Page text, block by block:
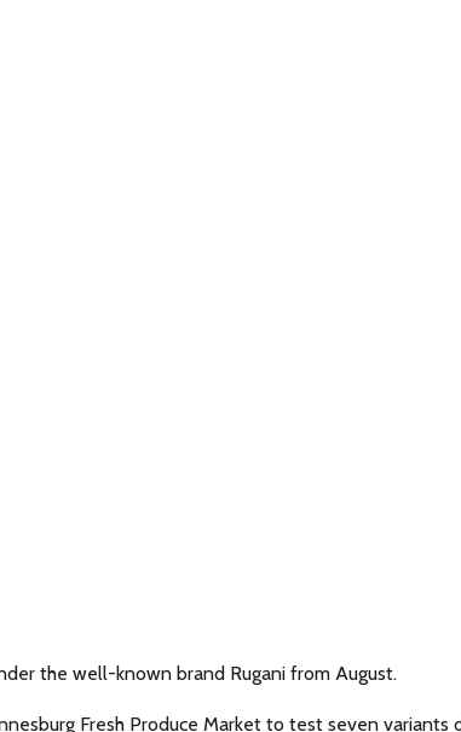
the well-known brand Rugani from August.
Fresh Produce Market to test seven variants